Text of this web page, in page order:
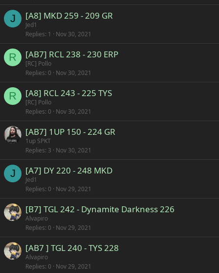
J [A8] MKD 259 - 209 GR
Jed1
Replies 1 Nov 30, 2021
R [AB7] RCL 238 - 230 ERP
[RC] Pollo
Replies 0 Nov 30, 2021
R [A8] RCL 243 - 225 TYS
[RC] Pollo
Replies 0 Nov 30, 2021
[AB7] 1UP 150 - 224 GR
1up SPKT
Replies 3 Nov 30, 2021
J [A7] DY 220 - 248 MKD
Jed1
Replies 0 Nov 29, 2021
[B7] TGL 242 - Dynamite Darkness 226
Alvapiro
Replies 0 Nov 29, 2021
[AB7 ] TGL 240 - TYS 228
Alvapiro
Replies 0 Nov 29, 2021